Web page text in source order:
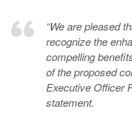
“We are pleased
recognize the
compelling
of the proposed
Executive Officer
statement.